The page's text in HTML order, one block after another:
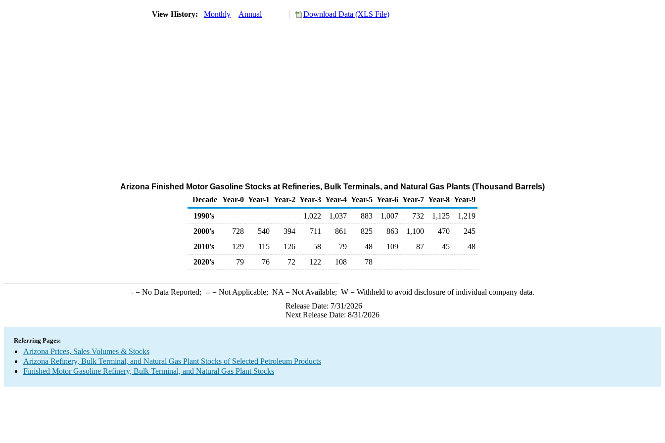
View History: Monthly Annual Download Data (XLS File)
Arizona Finished Motor Gasoline Stocks at Refineries, Bulk Terminals, and Natural Gas Plants (Thousand Barrels)
Decade Year-0 Year-1 Year-2 Year-3 Year-4 Year-5 Year-6 Year-7 Year-8 Year-9
1990's
1,022 1,037 883 1,007 732 1,125
1,219
2000's
728 540 394 711 861 825 863 1,100 470
245
2010's
129 115 126 58 79 48 109 87 45
48
2020's
79 76 72 122 108 78
-= No Data Reported; --= Not Applicable; NA = Not Available; W= Withheld to avoid disclosure of individual company data.
Release Date: 7/31/2026
Next Release Date: 8/31/2026
Referring Pages:
Arizona Prices, Sales Volumes & Stocks
Arizona Refinery, Bulk Terminal, and Natural Gas Plant Stocks of Selected Petroleum Products
Finished Motor Gasoline Refinery, Bulk Terminal, and Natural Gas Plant Stocks